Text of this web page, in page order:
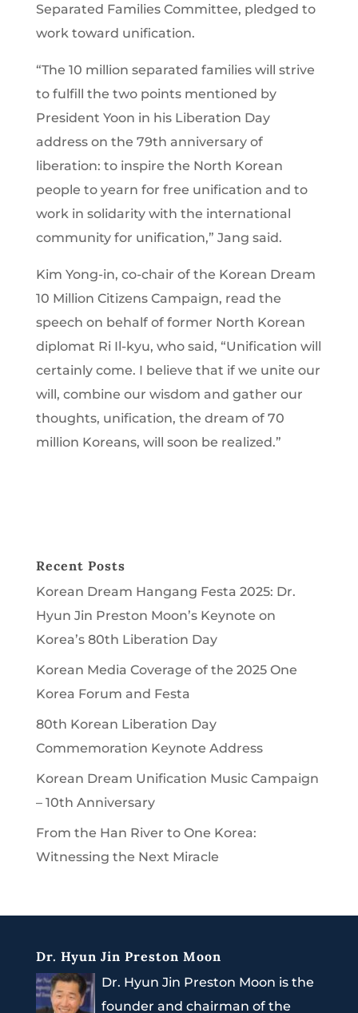
Separated Families Committee, pledged to
work toward unification.
“The 10 million separated families will strive
to fulfill the two points mentioned by
President Yoon in his Liberation Day
address on the 79th anniversary of
liberation: to inspire the North Korean
people to yearn for free unification and to
work in solidarity with the international
community for unification,” Jang said.
Kim Yong-in, co-chair of the Korean Dream
10 Million Citizens Campaign, read the
speech on behalf of former North Korean
diplomat Ri Il-kyu, who said, “Unification will
certainly come. I believe that if we unite our
will, combine our wisdom and gather our
thoughts, unification, the dream of 70
million Koreans, will soon be realized.”
Recent Posts
Korean Dream Hangang Festa 2025: Dr.
Hyun Jin Preston Moon’s Keynote on
Korea’s 80th Liberation Day
Korean Media Coverage of the 2025 One
Korea Forum and Festa
80th Korean Liberation Day
Commemoration Keynote Address
Korean Dream Unification Music Campaign
– 10th Anniversary
From the Han River to One Korea:
Witnessing the Next Miracle
Dr. Hyun Jin Preston Moon
Dr. Hyun Jin Preston Moon is the
founder and chairman of the